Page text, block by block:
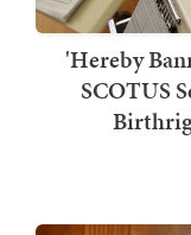
'Hereby
SCOTUS